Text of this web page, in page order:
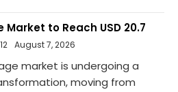
to Reach USD 20.7
August 7, 2026
market is undergoing a
moving from